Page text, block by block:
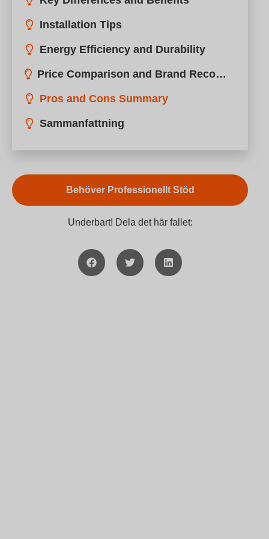
Installation Tips
Energy Efficiency and Durability
Price Comparison and Brand Recommendations
Pros and Cons Summary
Sammanfattning
Behöver Professionellt Stöd
Underbart! Dela det här fallet: